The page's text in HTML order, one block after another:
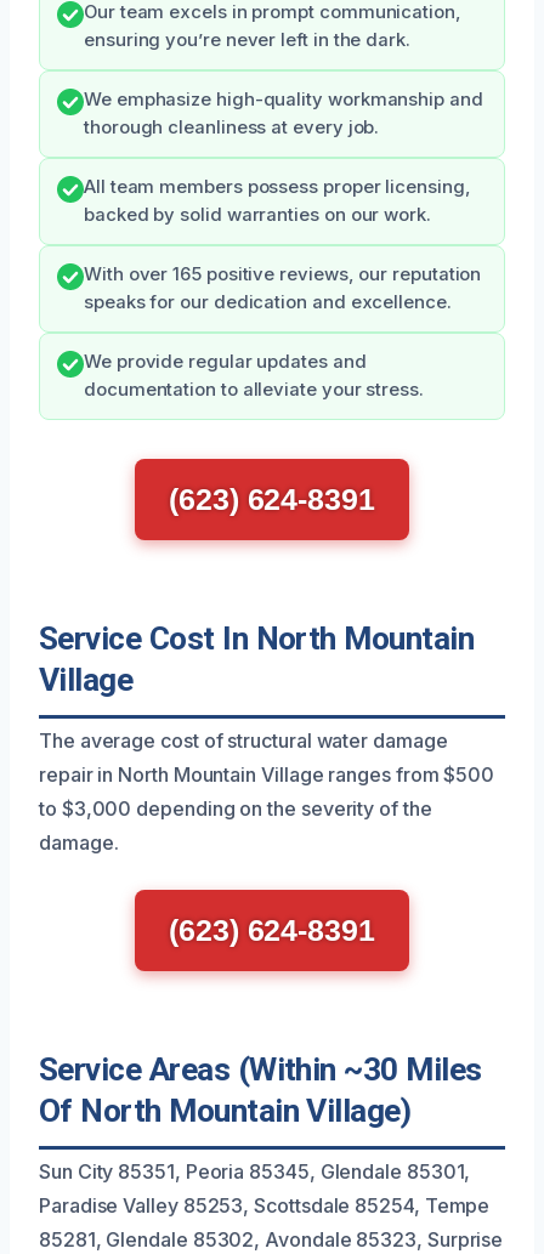
Our team excels in prompt communication,
ensuring you’re never left in the dark.
We emphasize high-quality workmanship and
thorough cleanliness at every job.
All team members possess proper licensing,
backed by solid warranties on our work.
With over 165 positive reviews, our reputation
speaks for our dedication and excellence.
We provide regular updates and
documentation to alleviate your stress.
(623) 624-8391
Service Cost In North Mountain
Village
The average cost of structural water damage
repair in North Mountain Village ranges from $500
to $3,000 depending on the severity of the
damage.
(623) 624-8391
Service Areas (Within ~30 Miles
Of North Mountain Village)
Sun City 85351, Peoria 85345, Glendale 85301,
Paradise Valley 85253, Scottsdale 85254, Tempe
85281, Glendale 85302, Avondale 85323, Surprise